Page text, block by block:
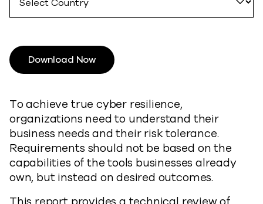
To achieve true cyber resilience,
organizations need to understand their
business needs and their risk tolerance.
Requirements should not be based on the
capabilities of the tools businesses already
own, but instead on desired outcomes.
Download Now